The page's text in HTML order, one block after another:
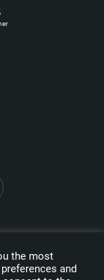
the most
and